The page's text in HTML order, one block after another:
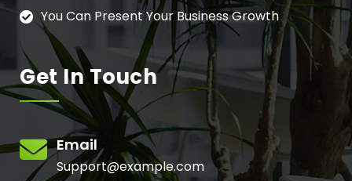
You Can Present Your Business Growth
Get In Touch
Email
Support@example.com